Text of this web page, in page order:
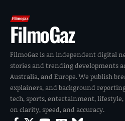
FilmoGaz
FilmoGaz is an independent digital
stories and trending developments
Australia, and Europe. We publish
explainers, and background
tech, sports, entertainment,
on clarity, speed, and accuracy.